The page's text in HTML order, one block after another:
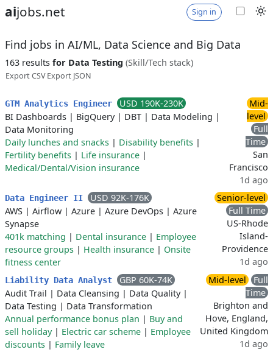
aijobs.net Sign in
Find jobs in AI/ML, Data Science and Big Data
163 results for Data Testing (Skill/Tech stack)
Export CSVExport JSON
GTM Analytics Engineer
USD 190K-230K
BI Dashboards | BigQuery| DBT | Data Modeling |
Data Monitoring
Daily lunches and snacks | Disability benefits |
Fertility benefits | Life insurance |
Medical/Dental/Vision insurance
Mid-
level
Full
Time
San
Francisco
1d ago
Data Engineer II
USD 92K-176K
AWS | Airflow | Azure | Azure DevOps | Azure
Synapse
401k matching | Dental insurance | Employee
resource groups | Health insurance | Onsite
fitness center
Senior-level
Full Time
US-Rhode
Island-
Providence
1d ago
Liability Data Analyst
GBP 60K-74K
Audit Trail | Data Cleansing | Data Quality|
Data Testing | Data Transformation
Annual performance bonus plan | Buy and
sell holiday| Electric car scheme | Employee
discounts | Family leave
Mid-level
Full
Time
Brighton and
Hove, England,
United Kingdom
1d ago